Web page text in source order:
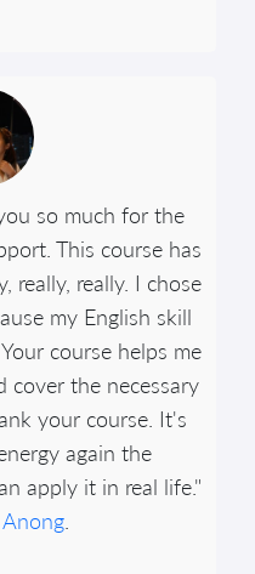
so much for the
This course has
really, really. I chose
my English skill
course helps me
cover the necessary
your course. It's
again the
apply it in real life."